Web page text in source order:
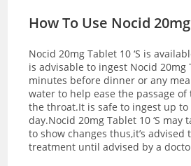
How To Use Nocid 20mg
Nocid 20mg Tablet 10 ‘S is
is advisable to ingest Nocid 20mg
minutes before dinner or any
water to help ease the passage
the throat.It is safe to ingest up to
day.Nocid 20mg Tablet 10 ‘S may
to show changes thus,it’s advised
treatment until advised by a